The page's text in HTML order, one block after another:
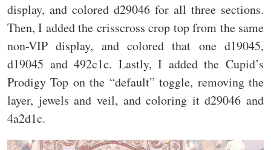
display, and colored d29046 for all three sections.
Then, I added the crisscross crop top from the same
non-VIP display, and colored that one d19045,
d19045 and 492c1c. Lastly, I added the Cupid’s
Prodigy Top on the “default” toggle, removing the
layer, jewels and veil, and coloring it d29046 and
4a2d1c.